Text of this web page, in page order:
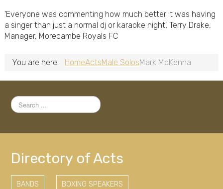
'Everyone was commenting how much better it was having
a singer than just a normal dj or karaoke night'. Terry Drake,
Manager, Morecambe Royals FC
You are here: HomeActsMale SolosMark McKenna
Search
...
Directory of Acts
BANDS BOXING SPEAKERS